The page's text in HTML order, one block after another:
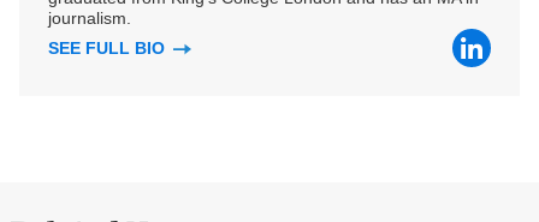
journalism.
SEE FULL BIO